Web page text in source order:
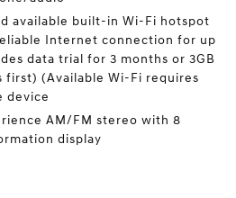
available built-in Wi-Fi hotspot
Internet connection for up
data trial for 3 months or 3GB
first) (Available Wi-Fi requires
device
AM/FM stereo with 8
display